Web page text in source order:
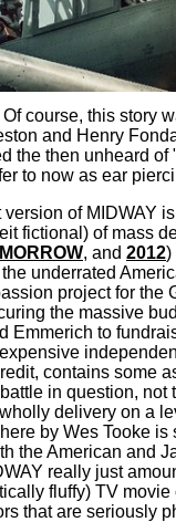
Of course, this story
and Henry
the then unheard
to now as ear
of MIDWAY
fictional) of mass
, and 2012)
underrated
project for the
the massive
Emmerich to
contains some
in question,
delivery on a
by Wes Tooke
the American and
really just
fluffy) TV
that are seriously